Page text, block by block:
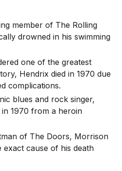
member of The Rolling
drowned in his swimming
one of the greatest
Hendrix died in 1970 due
complications.
blues and rock singer,
1970 from a heroin
of The Doors, Morrison
exact cause of his death